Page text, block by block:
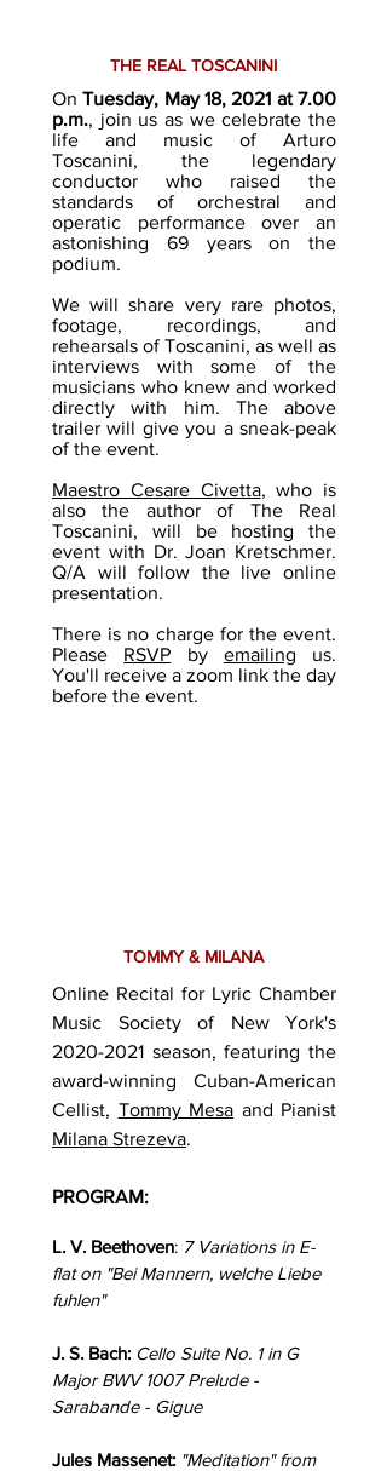
THE REAL TOSCANINI
OnTuesday, May 18, 2021 at 7.00
p.m., join us as we celebrate the
life and music of Arturo
Toscanini, the legendary
conductor who raised the
standards of orchestral and
operatic performance over an
astonishing 69 years on the
podium.
We will share very rare photos,
footage, recordings, and
rehearsals of Toscanini, as well as
interviews with some of the
musicians who knew and worked
directly with him. The above
trailer will give you a sneak-peak
of the event.
Maestro Cesare Civetta, who is
also the author of The Real
Toscanini, will be hosting the
event with Dr. Joan Kretschmer.
Q/A will follow the live online
presentation.
There is no charge for the event.
Please RSVP by emailing us.
You'll receive a zoom link the day
before the event.
TOMMY & MILANA
Online Recital for Lyric Chamber
Music Society of New York's
2020-2021 season, featuring the
award-winning Cuban-American
Cellist, Tommy Mesa and Pianist
Milana Strezeva.
PROGRAM:
L. V. Beethoven: 7 Variations in E-
flat on "Bei Mannern, welche Liebe
fuhlen"
J. S. Bach: Cello Suite No. 1 in G
Major BWV 1007 Prelude -
Sarabande - Gigue
Jules Massenet: "Meditation" from